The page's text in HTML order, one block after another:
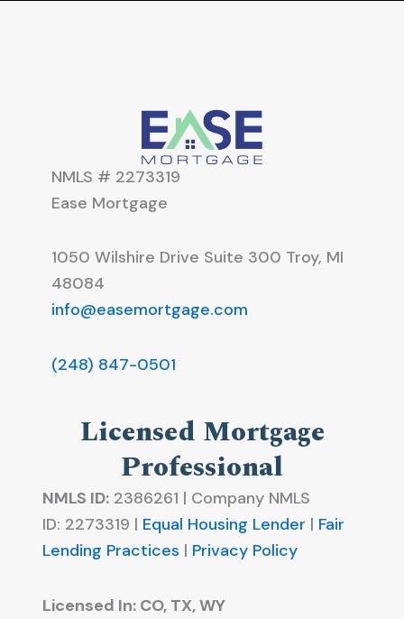
NMLS # 2273319
Ease Mortgage
1050 Wilshire Drive Suite 300 Troy, MI
48084
info@easemortgage.com
(248) 847-0501
Licensed Mortgage
Professional
NMLS ID:2386261 | Company NMLS
ID: 2273319 | Equal Housing Lender | Fair
Lending Practices | Privacy Policy
Licensed In: CO, TX, WY